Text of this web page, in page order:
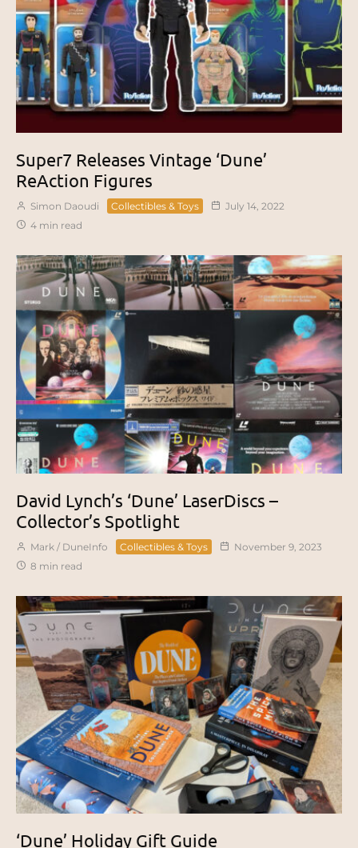
Super7 Releases Vintage ‘Dune’
ReAction Figures
Simon Daoudi Collectibles & Toys
July 14, 2022
4 min read
David Lynch’s ‘Dune’ LaserDiscs –
Collector’s Spotlight
Mark / DuneInfo Collectibles & Toys
November 9, 2023
8 min read
‘Dune’ Holiday Gift Guide